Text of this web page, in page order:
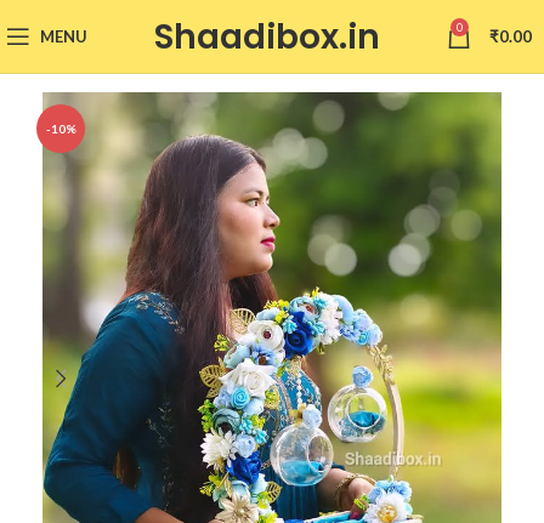
MENU Shaadibox.in 0 ₹0.00
-10%